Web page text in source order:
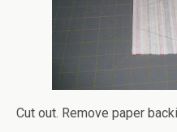
Cut out. Remove paper